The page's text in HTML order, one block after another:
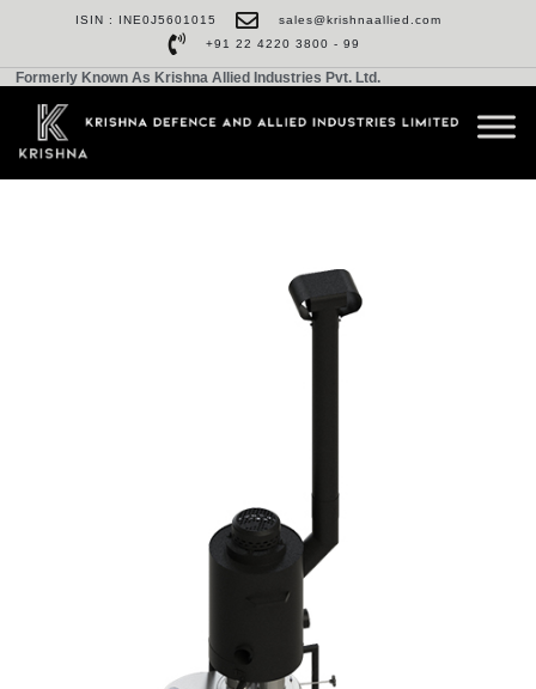
ISIN : INE0J5601015
sales@krishnaallied.com
+91 22 4220 3800 - 99
Formerly Known As Krishna Allied Industries Pvt. Ltd.